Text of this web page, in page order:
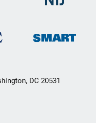
DC 20531